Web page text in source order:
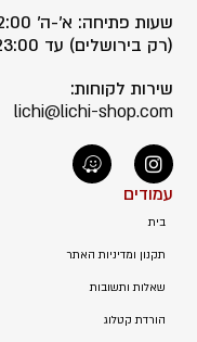
(רק בירושלים) עד 23:00
שירות לקוחות:
lichi@lichi-shop.com
עמודים
בית
תקנון ומדיניות האתר
שאלות ותשובות
הורדת קטלוג